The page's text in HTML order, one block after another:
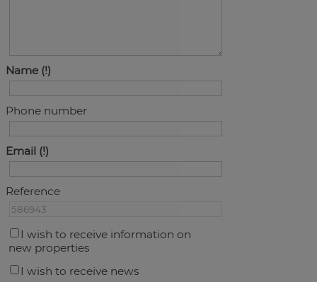
Name
Phone number
Email
Reference
I wish to receive information on
new properties
I wish to receive news